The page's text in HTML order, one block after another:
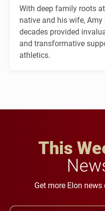
With deep family roots
native and his wife, Amy
decades provided
and transformative
athletics.
This
Get more Elon